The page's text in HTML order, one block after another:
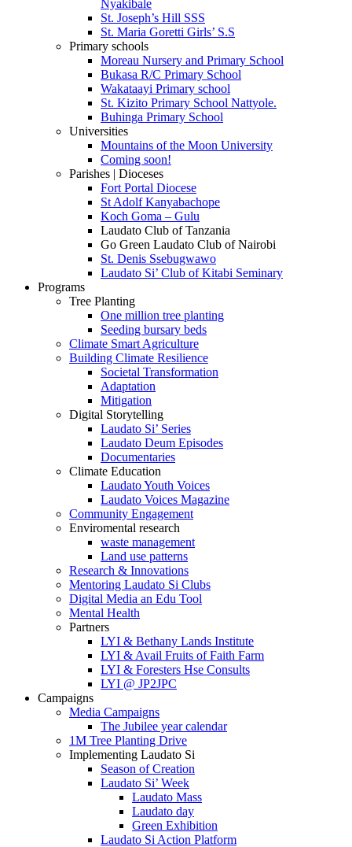
Nyakibale
St. Joseph’s Hill SSS
St. Maria Goretti Girls’ S.S
Primary schools
Moreau Nursery and Primary School
Bukasa R/C Primary School
Wakataayi Primary school
St. Kizito Primary School Nattyole.
Buhinga Primary School
Universities
Mountains of the Moon University
Coming soon!
Parishes | Dioceses
Fort Portal Diocese
St Adolf Kanyabachope
Koch Goma – Gulu
Laudato Club of Tanzania
Go Green Laudato Club of Nairobi
St. Denis Ssebugwawo
Laudato Si’ Club of Kitabi Seminary
Programs
Tree Planting
One million tree planting
Seeding bursary beds
Climate Smart Agriculture
Building Climate Resilience
Societal Transformation
Adaptation
Mitigation
Digital Storytelling
Laudato Si’ Series
Laudato Deum Episodes
Documentaries
Climate Education
Laudato Youth Voices
Laudato Voices Magazine
Community Engagement
Enviromental research
waste management
Land use patterns
Research & Innovations
Mentoring Laudato Si Clubs
Digital Media an Edu Tool
Mental Health
Partners
LYI & Bethany Lands Institute
LYI & Avail Fruits of Faith Farm
LYI & Foresters Hse Consults
LYI @ JP2JPC
Campaigns
Media Campaigns
The Jubilee year calendar
1M Tree Planting Drive
⁠Implementing Laudato Si
Season of Creation
Laudato Si’ Week
Laudato Mass
Laudato day
Green Exhibition
Laudato Si Action Platform